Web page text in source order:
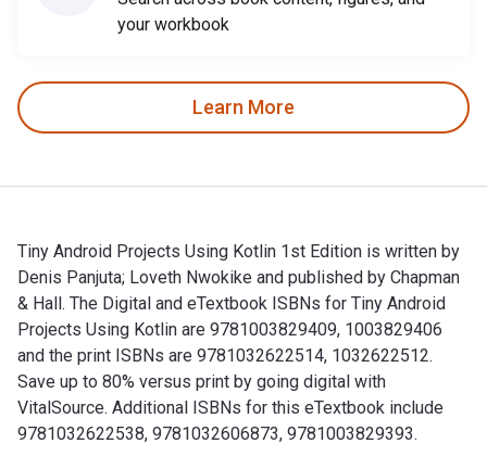
your workbook
Learn More
Tiny Android Projects Using Kotlin 1st Edition is written by
Denis Panjuta; Loveth Nwokike and published by Chapman
& Hall. The Digital and eTextbook ISBNs for Tiny Android
Projects Using Kotlin are 9781003829409, 1003829406
and the print ISBNs are 9781032622514, 1032622512.
Save up to 80% versus print by going digital with
VitalSource. Additional ISBNs for this eTextbook include
9781032622538, 9781032606873, 9781003829393.